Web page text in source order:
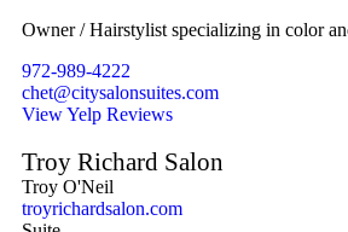
Owner / Hairstylist specializing in color
972-989-4222
chet@citysalonsuites.com
View Yelp Reviews
Troy Richard Salon
Troy O'Neil
troyrichardsalon.com